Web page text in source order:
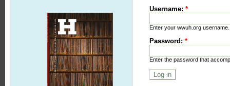
Username:*
Enter your wwuh.org username.
Password:*
Enter the password that